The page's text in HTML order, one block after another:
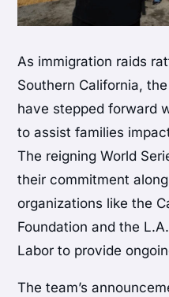
As immigration raids
Southern California,
have stepped forward
to assist families
The reigning World
their commitment
organizations like the
Foundation and the
Labor to provide
The team’s